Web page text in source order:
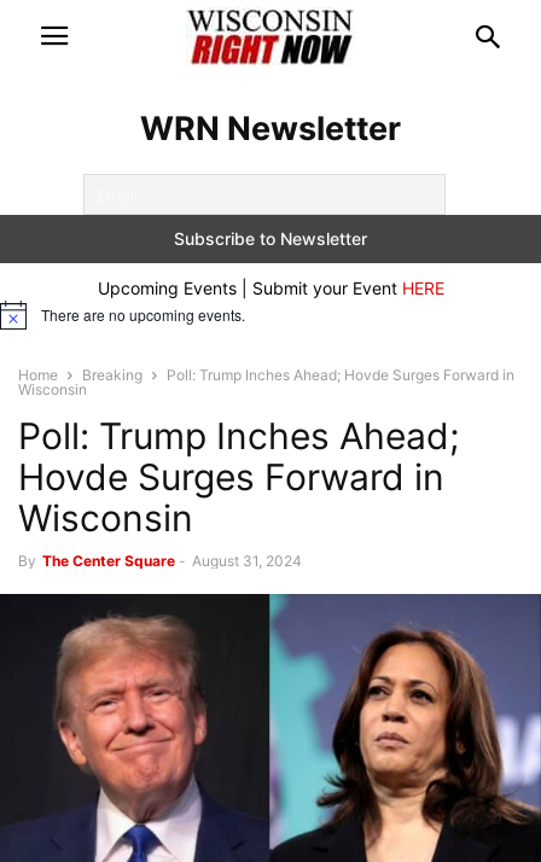
WRN Newsletter
Upcoming Events | Submit your Event HERE
Notice There are no upcoming events.
Home Breaking
Poll: Trump Inches Ahead; Hovde Surges Forward in
Wisconsin
Poll: Trump Inches Ahead;
Hovde Surges Forward in
Wisconsin
By The Center Square - August 31, 2024